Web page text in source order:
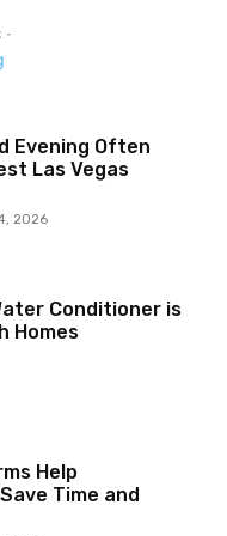
-
Evening Often
Las Vegas
2026
Conditioner is
Homes
Help
Time and